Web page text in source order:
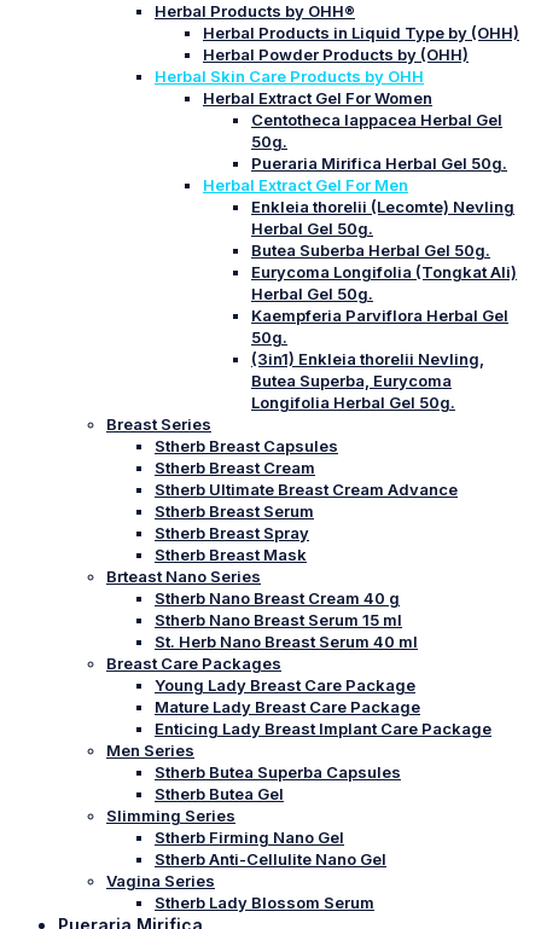
Herbal Products by OHH®
Herbal Products in Liquid Type by (OHH)
Herbal Powder Products by (OHH)
Herbal Skin Care Products by OHH
Herbal Extract Gel For Women
Centotheca lappacea Herbal Gel
50g.
Pueraria Mirifica Herbal Gel 50g.
Herbal Extract Gel For Men
Enkleia thorelii (Lecomte) Nevling
Herbal Gel 50g.
Butea Suberba Herbal Gel 50g.
Eurycoma Longifolia (Tongkat Ali)
Herbal Gel 50g.
Kaempferia Parviflora Herbal Gel
50g.
(3in1) Enkleia thorelii Nevling,
Butea Superba, Eurycoma
Longifolia Herbal Gel 50g.
Breast Series
Stherb Breast Capsules
Stherb Breast Cream
Stherb Ultimate Breast Cream Advance
Stherb Breast Serum
Stherb Breast Spray
Stherb Breast Mask
Brteast Nano Series
Stherb Nano Breast Cream 40 g
Stherb Nano Breast Serum 15 ml
St. Herb Nano Breast Serum 40 ml
Breast Care Packages
Young Lady Breast Care Package
Mature Lady Breast Care Package
Enticing Lady Breast Implant Care Package
Men Series
Stherb Butea Superba Capsules
Stherb Butea Gel
Slimming Series
Stherb Firming Nano Gel
Stherb Anti-Cellulite Nano Gel
Vagina Series
Stherb Lady Blossom Serum
Pueraria Mirifica